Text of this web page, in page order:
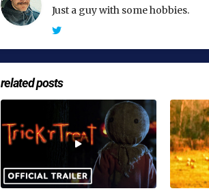
Just a guy with some hobbies.
related posts